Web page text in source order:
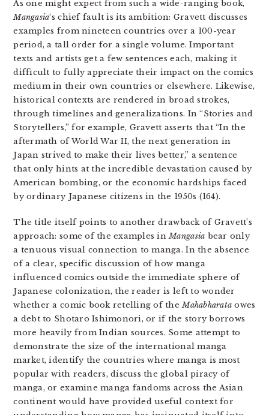
As one might expect from such a wide-ranging book,
Mangasia‘s chief fault is its ambition: Gravett discusses
examples from nineteen countries over a 100-year
period, a tall order for a single volume. Important
texts and artists get a few sentences each, making it
difficult to fully appreciate their impact on the comics
medium in their own countries or elsewhere. Likewise,
historical contexts are rendered in broad strokes,
through timelines and generalizations. In “Stories and
Storytellers,” for example, Gravett asserts that “In the
aftermath of World War II, the next generation in
Japan strived to make their lives better,” a sentence
that only hints at the incredible devastation caused by
American bombing, or the economic hardships faced
by ordinary Japanese citizens in the 1950s (164).
The title itself points to another drawback of Gravett’s
approach: some of the examples inMangasia bear only
a tenuous visual connection to manga. In the absence
of a clear, specific discussion of how manga
influenced comics outside the immediate sphere of
Japanese colonization, the reader is left to wonder
whether a comic book retelling of theMahabharataowes
a debt to Shotaro Ishimonori, or if the story borrows
more heavily from Indian sources. Some attempt to
demonstrate the size of the international manga
market, identify the countries where manga is most
popular with readers, discuss the global piracy of
manga, or examine manga fandoms across the Asian
continent would have provided useful context for